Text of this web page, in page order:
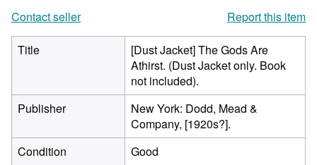
Contact seller
Report this item
Title
[Dust Jacket] The Gods Are
Athirst. (Dust Jacket only. Book
not included).
Publisher
New York: Dodd, Mead &
Company, [1920s?].
Condition
Good